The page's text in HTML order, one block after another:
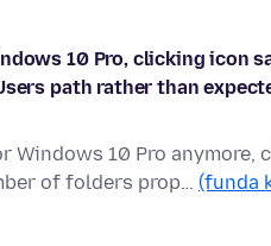
10 Pro, clicking icon
path rather than
Windows 10 Pro
of folders prop… (funda